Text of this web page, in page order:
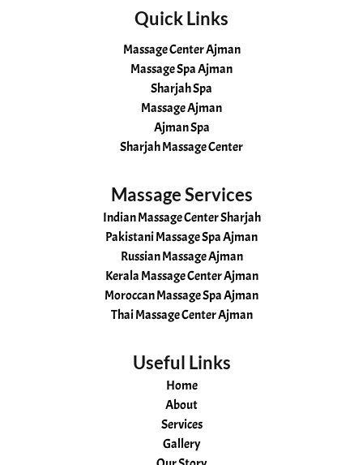
Quick Links
Massage Center Ajman
Massage Spa Ajman
Sharjah Spa
Massage Ajman
Ajman Spa
Sharjah Massage Center
Massage Services
Indian Massage Center Sharjah
Pakistani Massage Spa Ajman
Russian Massage Ajman
Kerala Massage Center Ajman
Moroccan Massage Spa Ajman
Thai Massage Center Ajman
Useful Links
Home
About
Services
Gallery